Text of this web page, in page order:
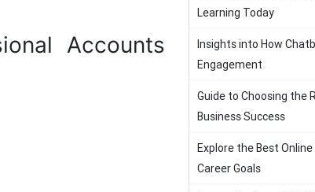
Accounts
Learning Today
Insights into How
Engagement
Guide to Choosing the
Business Success
Explore the Best
Career Goals